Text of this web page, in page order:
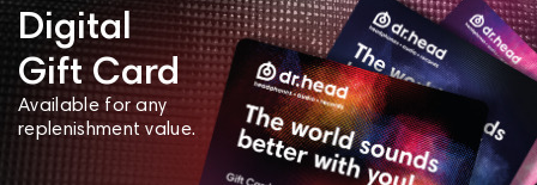
Digital
Gift Card
Available for any
replenishment value.